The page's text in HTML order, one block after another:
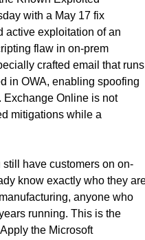
with a May 17 fix
active exploitation of an
flaw in on-prem
crafted email that runs
in OWA, enabling spoofing
Exchange Online is not
mitigations while a
have customers on on-
know exactly who they
anyone who
running. This is the
the Microsoft